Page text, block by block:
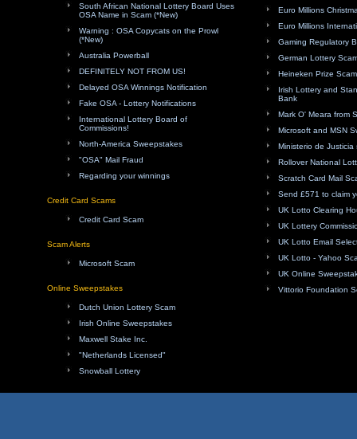
South African National Lottery Board Uses
OSA Name in Scam (*New)
Warning : OSA Copycats on the Prowl
(*New)
Australia Powerball
DEFINITELY NOT FROM US!
Delayed OSA Winnings Notification
Fake OSA - Lottery Notifications
International Lottery Board of
Commissions!
North-America Sweepstakes
"OSA" Mail Fraud
Regarding your winnings
Credit Card Scams
Credit Card Scam
Scam Alerts
Microsoft Scam
Online Sweepstakes
Dutch Union Lottery Scam
Irish Online Sweepstakes
Maxwell Stake Inc.
"Netherlands Licensed"
Snowball Lottery
Euro Millions
Euro Millions
Gaming Regulatory
German Lottery
Heineken Prize Scam
Irish Lottery and
Bank
Mark O' Meara from
Microsoft and MSN
Ministerio de Justicia
Rollover National
Scratch Card Mail
Send £571 to claim
UK Lotto Clearing
UK Lottery
UK Lotto Email
UK Lotto - Yahoo
UK Online
Vittorio Foundation